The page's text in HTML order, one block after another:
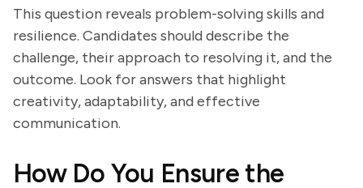
This question reveals problem-solving skills and
resilience. Candidates should describe the
challenge, their approach to resolving it, and the
outcome. Look for answers that highlight
creativity, adaptability, and effective
communication.
How Do You Ensure the